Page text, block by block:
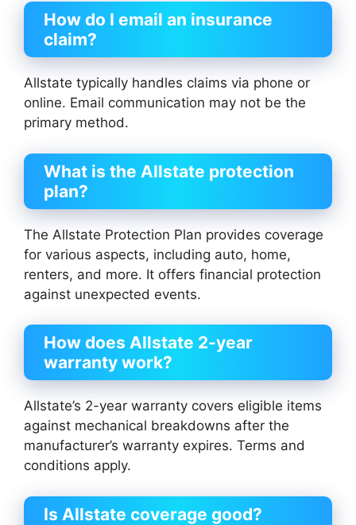
How do I email an insurance
claim?
Allstate typically handles claims via phone or
online. Email communication may not be the
primary method.
What is the Allstate protection
plan?
The Allstate Protection Plan provides coverage
for various aspects, including auto, home,
renters, and more. It offers financial protection
against unexpected events.
How does Allstate 2-year
warranty work?
Allstate’s 2-year warranty covers eligible items
against mechanical breakdowns after the
manufacturer’s warranty expires. Terms and
conditions apply.
Is Allstate coverage good?